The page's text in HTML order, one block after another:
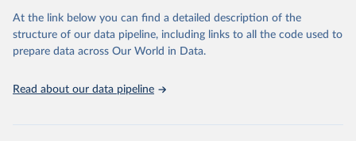
Department of Economic and Social Affairs (accessed
2025). More information available at:
https://unstats.un.org/sdgs/metadata/files/Metadata-
12-02-02.pdf.
At the link below you can find a detailed description of the
structure of our data pipeline, including links to all the code used to
prepare data across Our World in Data.
Read about our data pipeline